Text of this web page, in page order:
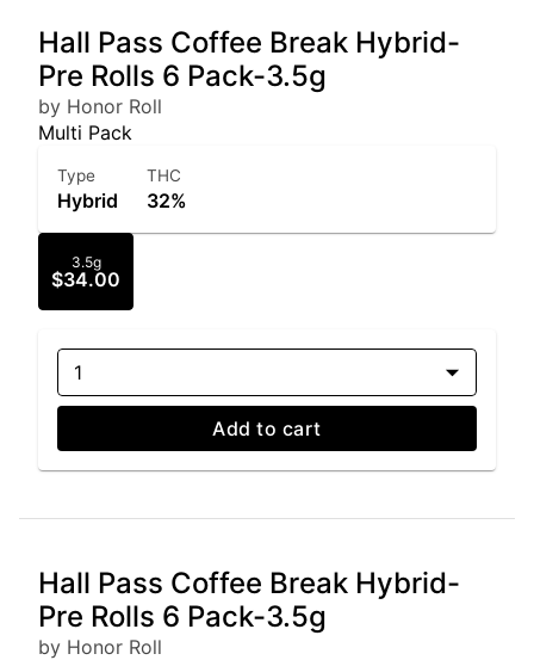
Hall Pass Coffee Break Hybrid-
Pre Rolls 6 Pack-3.5g
by Honor Roll
Multi Pack
Type
Hybrid
THC
32%
3.5g
$34.00
1
Add to cart
Hall Pass Coffee Break Hybrid-
Pre Rolls 6 Pack-3.5g
by Honor Roll